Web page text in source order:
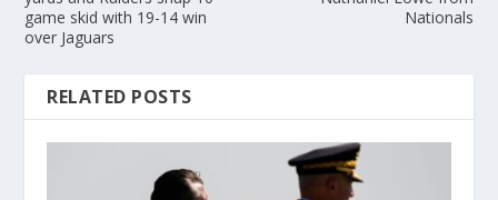
game skid with 19-14 win
over Jaguars
Nationals
RELATED POSTS